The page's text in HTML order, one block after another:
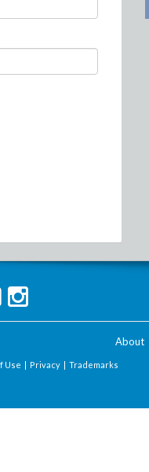
About
Use | Privacy | Trademarks